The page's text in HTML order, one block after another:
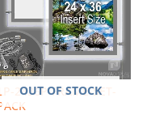
OUT OF STOCK
2436P-FRAME-SET-